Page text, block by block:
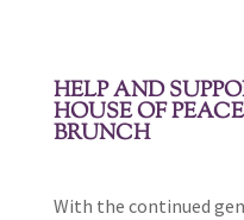
HELP AND
HOUSE OF
BRUNCH
With the continued